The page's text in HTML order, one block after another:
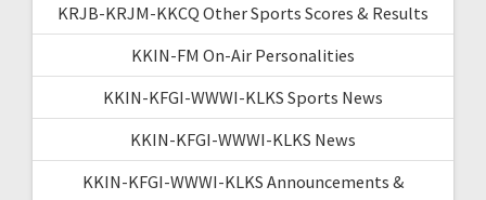
KRJB-KRJM-KKCQ Other Sports Scores & Results
KKIN-FM On-Air Personalities
KKIN-KFGI-WWWI-KLKS Sports News
KKIN-KFGI-WWWI-KLKS News
KKIN-KFGI-WWWI-KLKS Announcements &